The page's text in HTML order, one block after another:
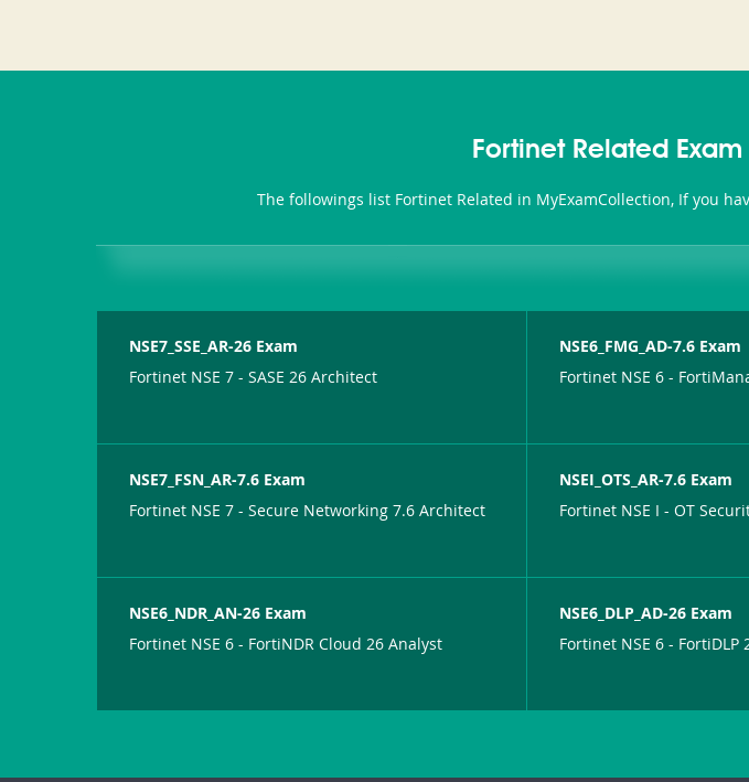
Fortinet Related
The followings list Fortinet Related in MyExamCollection, If you
NSE7_SSE_AR-26 Exam
Fortinet NSE 7 - SASE 26 Architect
NSE6_FMG_AD-7.6 Exam
Fortinet NSE 6 -
NSE7_FSN_AR-7.6 Exam
Fortinet NSE 7 - Secure Networking 7.6 Architect
NSEI_OTS_AR-7.6 Exam
Fortinet NSE I - OT
NSE6_NDR_AN-26 Exam
Fortinet NSE 6 - FortiNDR Cloud 26 Analyst
NSE6_DLP_AD-26 Exam
Fortinet NSE 6 -